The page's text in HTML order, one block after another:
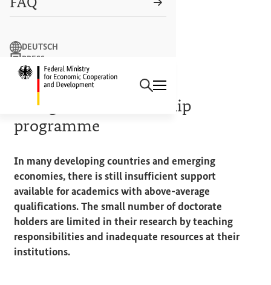
Search term
Search
DEUTSCH
PRESS
CONTACT US
ALEXANDER VON HUMBOLDT FOUNDATION
Georg Forster fellowship
programme
In many developing countries and emerging
economies, there is still insufficient support
available for academics with above-average
qualifications. The small number of doctorate
holders are limited in their research by teaching
responsibilities and inadequate resources at their
institutions.